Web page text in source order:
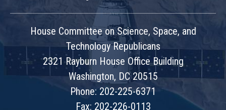
House Committee on Science, Space, and
Technology Republicans
2321 Rayburn House Office Building
Washington, DC 20515
Phone: 202-225-6371
Fax: 202-226-0113